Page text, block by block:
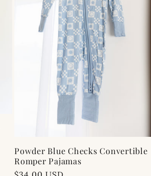
Powder Blue Checks Convertible
Romper Pajamas